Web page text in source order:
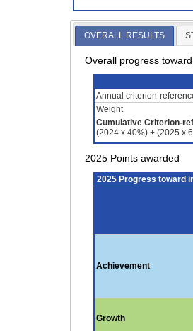
OVERALL RESULTS
Overall progress
Annual criterion-
Weight
Cumulative Criterion-
(2024 x 40%) + (2025 x
2025 Points awarded
2025 Progress toward
Achievement
Growth